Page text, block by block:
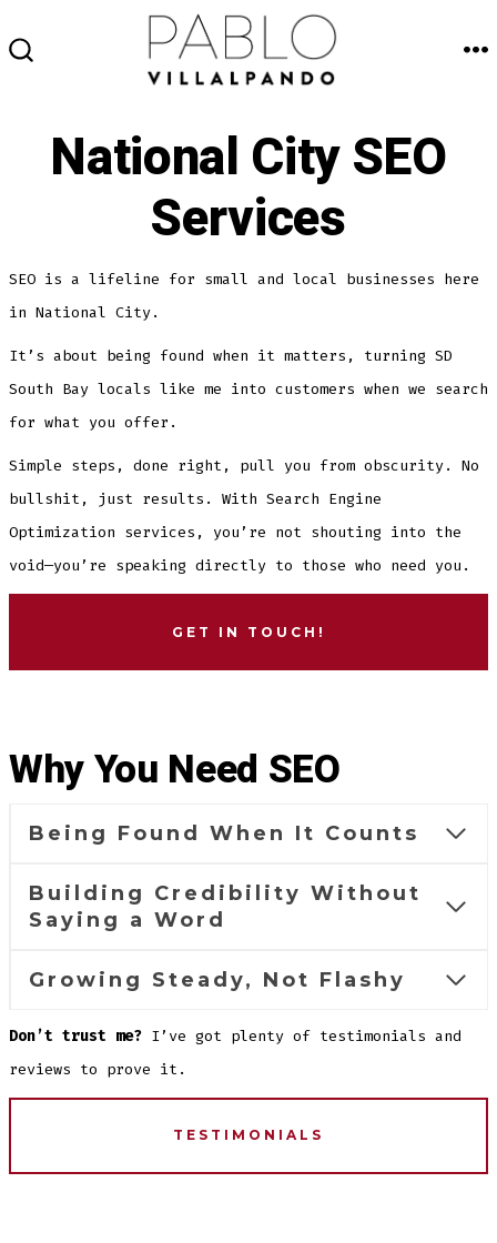
to
National City SEO
Services
SEO is a lifeline for small and local businesses here
in National City.
It’s about being found when it matters, turning SD
South Bay locals like me into customers when we search
for what you offer.
Simple steps, done right, pull you from obscurity. No
bullshit, just results. With Search Engine
Optimization services, you’re not shouting into the
void—you’re speaking directly to those who need you.
GET IN TOUCH!
Why You Need SEO
Being Found When It Counts
Building Credibility Without
Saying a Word
Growing Steady, Not Flashy
Don’t trust me?I’ve got plenty of testimonials and
reviews to prove it.
TESTIMONIALS